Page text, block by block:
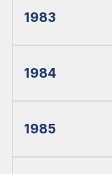
1983
1984
1985